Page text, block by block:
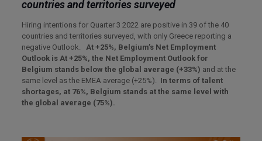
countries and territories surveyed
Hiring intentions for Quarter 3 2022 are positive in 39 of the 40
countries and territories surveyed, with only Greece reporting a
negative Outlook.At +25%, Belgium’s Net Employment
Outlook is At +25%, the Net Employment Outlook for
Belgium stands be low the global average (+33%) and at the
same level as the EMEA average (+25%). In terms of talent
shortages, at 76%, Belgium stands at the same level with
the global average (75%).